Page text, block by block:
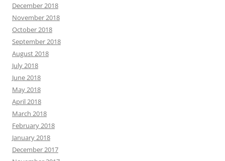
December 2018
November 2018
October 2018
September 2018
August 2018
July 2018
June 2018
May 2018
April 2018
March 2018
February 2018
January 2018
December 2017